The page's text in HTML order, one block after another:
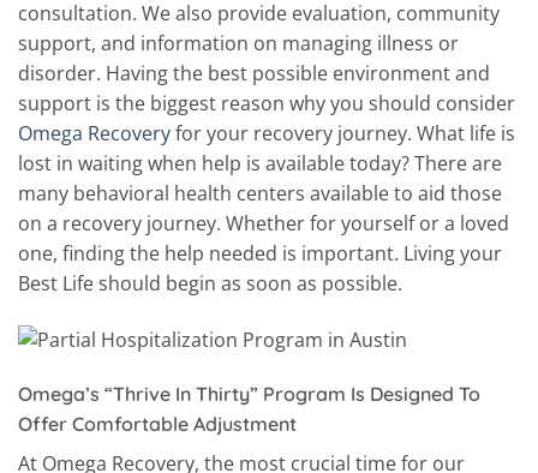
consultation. We also provide evaluation, community
support, and information on managing illness or
disorder. Having the best possible environment and
support is the biggest reason why you should consider
Omega Recoveryfor your recovery journey. What life is
lost in waiting when help is available today? There are
many behavioral health centers available to aid those
on a recovery journey. Whether for yourself or a loved
one, finding the help needed is important. Living your
Best Life should begin as soon as possible.
Omega’s “Thrive In Thirty” Program Is Designed To
Offer Comfortable Adjustment
At Omega Recovery, the most crucial time for our